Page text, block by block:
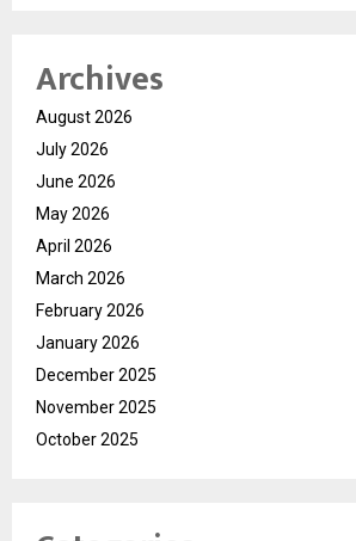
Archives
August 2026
July 2026
June 2026
May 2026
April 2026
March 2026
February 2026
January 2026
December 2025
November 2025
October 2025